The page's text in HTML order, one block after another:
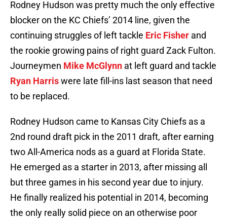
Rodney Hudson was pretty much the only effective
blocker on the KC Chiefs’ 2014 line, given the
continuing struggles of left tackle Eric Fisher and
the rookie growing pains of right guard Zack Fulton.
Journeymen Mike McGlynn at left guard and tackle
Ryan Harriswere late fill-ins last season that need
to be replaced.
Rodney Hudson came to Kansas City Chiefs as a
2nd round draft pick in the 2011 draft, after earning
two All-America nods as a guard at Florida State.
He emerged as a starter in 2013, after missing all
but three games in his second year due to injury.
He finally realized his potential in 2014, becoming
the only really solid piece on an otherwise poor